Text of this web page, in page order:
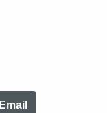
Email